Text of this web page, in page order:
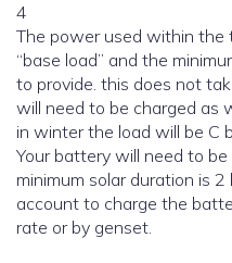
4
The power used within
“base load” and the
to provide. this does not
will need to be charged as
in winter the load will be C
Your battery will need to be charged and therefore the
minimum solar duration is
account to charge the
rate or by genset.